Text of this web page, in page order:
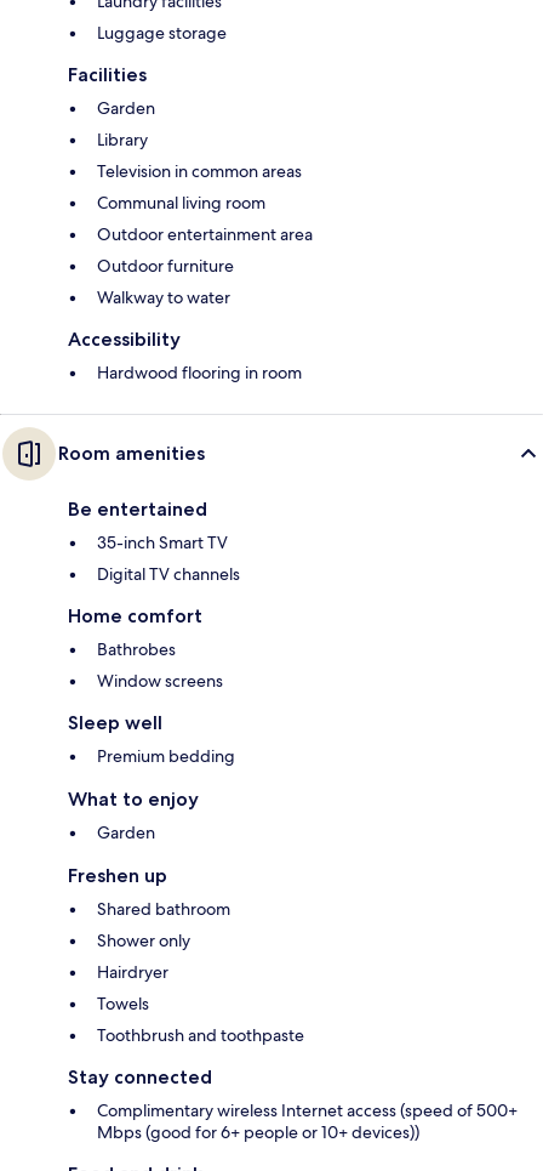
Luggage storage
Facilities
Garden
Library
Television in common areas
Communal living room
Outdoor entertainment area
Outdoor furniture
Walkway to water
Accessibility
Hardwood flooring in room
Room amenities
Be entertained
35-inch Smart TV
Digital TV channels
Home comfort
Bathrobes
Window screens
Sleep well
Premium bedding
What to enjoy
Garden
Freshen up
Shared bathroom
Shower only
Hairdryer
Towels
Toothbrush and toothpaste
Stay connected
Complimentary wireless Internet access (speed of 500+
Mbps (good for 6+ people or 10+ devices))